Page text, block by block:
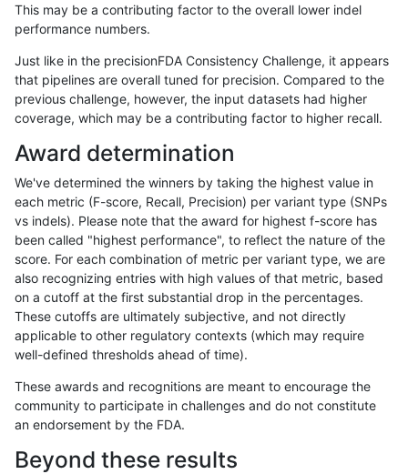
gduggal-snapplat INDEL D6_15 map_l150_m2_e1
gduggal-snapplat INDEL D6_15 map_l250_m0_e0
gduggal-snapplat INDEL D6_15 map_l250_m0_e0
gduggal-snapplat INDEL D6_15 map_l250_m0_e0
gduggal-snapplat INDEL D6_15
gduggal-snapplat INDEL D6_15 map_l250_m1_e0
gduggal-snapplat INDEL map_l250_m1_e0
gduggal-snapplat INDEL D6_15 map_l250_m1_e0
gduggal-snapplat INDEL D6_15 map_l250_m1_e0
gduggal-snapplat INDEL D6_15 map_l250_m2_e0
gduggal-snapplat INDEL D6_15 map_l250_m2_e0
This may be a contributing factor to the overall lower indel
performance numbers.
Just like in the precisionFDA Consistency Challenge, it appears
that pipelines are overall tuned for precision. Compared to the
previous challenge, however, the input datasets had higher
coverage, which may be a contributing factor to higher recall.
Award determination
We've determined the winners by taking the highest value in
each metric (F-score, Recall, Precision) per variant type (SNPs
vs indels). Please note that the award for highest f-score has
been called "highest performance", to reflect the nature of the
score. For each combination of metric per variant type, we are
also recognizing entries with high values of that metric, based
on a cutoff at the first substantial drop in the percentages.
These cutoffs are ultimately subjective, and not directly
applicable to other regulatory contexts (which may require
well-defined thresholds ahead of time).
These awards and recognitions are meant to encourage the
community to participate in challenges and do not constitute
an endorsement by the FDA.
Beyond these results